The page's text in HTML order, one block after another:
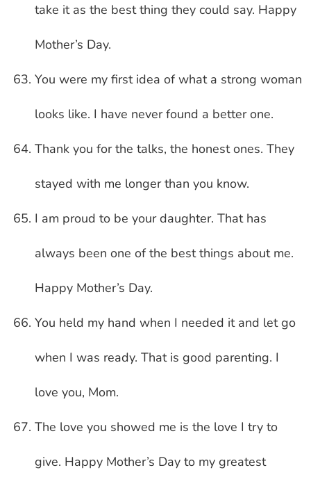
take it as the best thing they could say. Happy
Mother’s Day.
You were my first idea of what a strong woman
looks like. I have never found a better one.
Thank you for the talks, the honest ones. They
stayed with me longer than you know.
I am proud to be your daughter. That has
always been one of the best things about me.
Happy Mother’s Day.
You held my hand when I needed it and let go
when I was ready. That is good parenting. I
love you, Mom.
The love you showed me is the love I try to
give. Happy Mother’s Day to my greatest